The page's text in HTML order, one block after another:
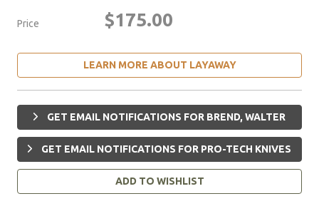
Price $175.00
LEARN MORE ABOUT LAYAWAY
GET EMAIL NOTIFICATIONS FOR BREND, WALTER
GET EMAIL NOTIFICATIONS FOR PRO-TECH KNIVES
ADD TO WISHLIST